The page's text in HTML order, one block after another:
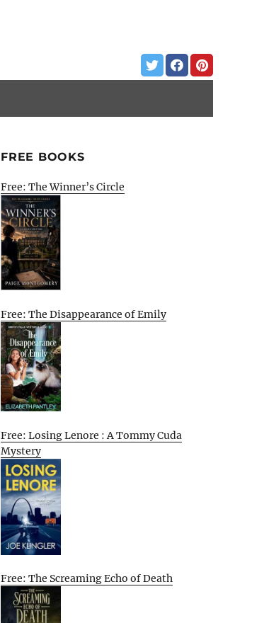
FREE BOOKS
Free: The Winner’s Circle
Free: The Disappearance of Emily
Free: Losing Lenore : A Tommy Cuda
Mystery
Free: The Screaming Echo of Death